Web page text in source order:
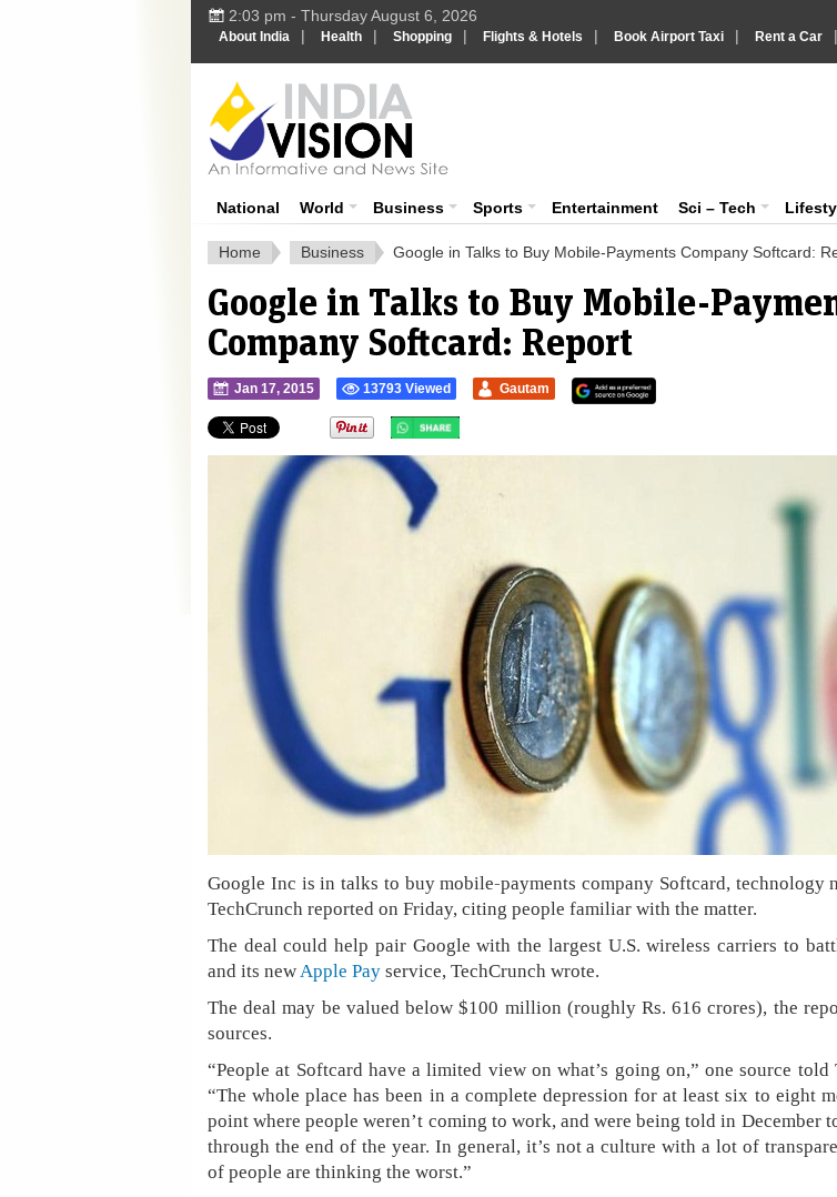
2:03 pm - Thursday August 6, 2026
About India | Health | Shopping | Flights & Hotels | Book Airport Taxi | Rent a Car |
National World Business Sports Entertainment Sci – Tech
Home Business Google in Talks to Buy Mobile-Payments Company Softcard:
Google in Talks to Buy Mobile-
Company Softcard: Report
Jan 17, 2015 13793 Viewed Gautam
Google Inc is in talks to buy mobile-payments company Softcard, technology
TechCrunch reported on Friday, citing people familiar with the matter.
The deal could help pair Google with the largest U.S. wireless carriers to
and its newApple Payservice, TechCrunch wrote.
The deal may be valued below $100 million (roughly Rs. 616 crores), the
sources.
“People at Softcard have a limited view on what’s going on,” one source told
“The whole place has been in a complete depression for at least six to eight
point where people weren’t coming to work, and were being told in December
through the end of the year. In general, it’s not a culture with a lot of
of people are thinking the worst.”